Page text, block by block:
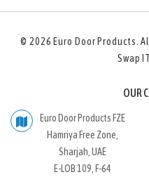
© 2026 Euro Door Products.
Swap
OUR
Euro Door Products FZE
Hamriya Free Zone,
Sharjah, UAE
E-LOB 109, F-64